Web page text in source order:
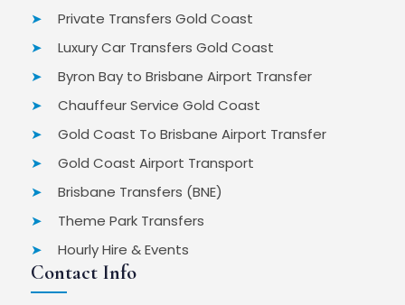
Private Transfers Gold Coast
Luxury Car Transfers Gold Coast
Byron Bay to Brisbane Airport Transfer
Chauffeur Service Gold Coast
Gold Coast To Brisbane Airport Transfer
Gold Coast Airport Transport
Brisbane Transfers (BNE)
Theme Park Transfers
Hourly Hire & Events
Contact Info